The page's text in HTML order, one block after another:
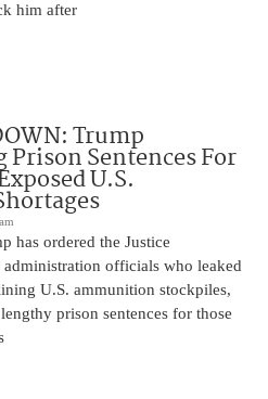
him after
Trump
Prison Sentences For
U.S.
has ordered the Justice
officials who leaked
U.S. ammunition stockpiles,
prison sentences for those